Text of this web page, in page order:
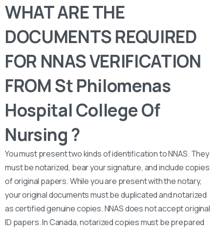
WHAT ARE THE
DOCUMENTS REQUIRED
FOR NNAS VERIFICATION
FROM St Philomenas
Hospital College Of
Nursing ?
You must present two kinds of identification to NNAS. They
must be notarized, bear your signature, and include copies
of original papers. While you are present with the notary,
your original documents must be duplicated and notarized
as certified genuine copies. NNAS does not accept original
ID papers. In Canada, notarized copies must be prepared